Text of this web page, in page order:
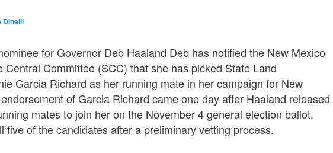
Dinelli
for Governor Deb Haaland Deb has notified the New Mexico
Central Committee (SCC) that she has picked State Land
Garcia Richard as her running mate in her campaign for New
of Garcia Richard came one day after Haaland released
mates to join her on the November 4 general election ballot.
five of the candidates after a preliminary vetting process.